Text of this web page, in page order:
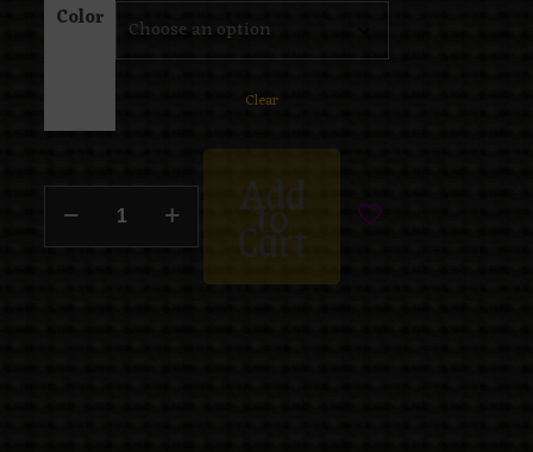
Color
Clear
Add
to
Cart